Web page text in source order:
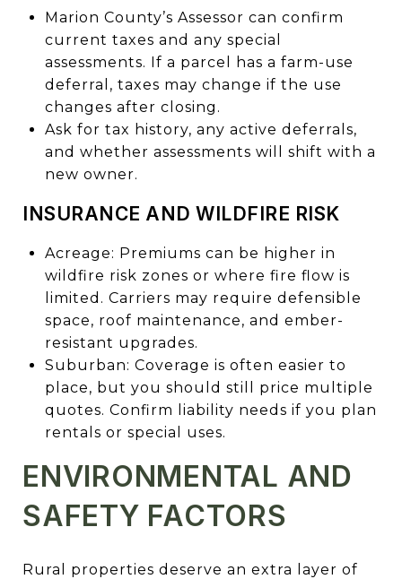
Marion County’s Assessor can confirm
current taxes and any special
assessments. If a parcel has a farm-use
deferral, taxes may change if the use
changes after closing.
Ask for tax history, any active deferrals,
and whether assessments will shift with a
new owner.
INSURANCE AND WILDFIRE RISK
Acreage: Premiums can be higher in
wildfire risk zones or where fire flow is
limited. Carriers may require defensible
space, roof maintenance, and ember-
resistant upgrades.
Suburban: Coverage is often easier to
place, but you should still price multiple
quotes. Confirm liability needs if you plan
rentals or special uses.
ENVIRONMENTAL AND
SAFETY FACTORS
Rural properties deserve an extra layer of